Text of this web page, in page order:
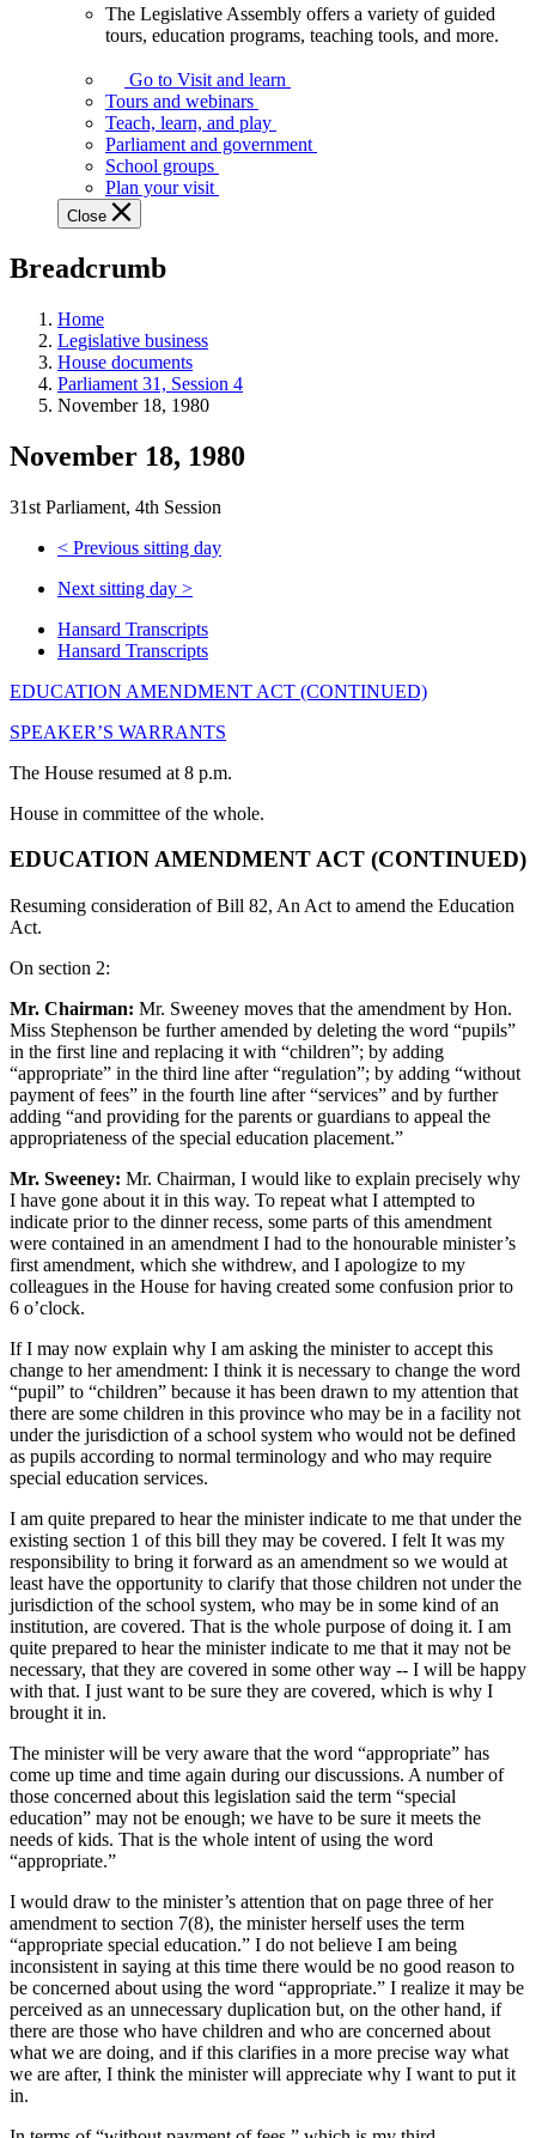
Assembly
offers
variety
guided
tours,
education
teaching
and
more.
The Legislative Assembly offers a variety of guided
tours, education programs, teaching tools, and more.
Go to Visit and learn
Tours and webinars
Teach, learn, and play
Parliament and government
School groups
Plan your visit
Close
Breadcrumb
Home
Legislative business
House documents
Parliament 31, Session 4
November 18, 1980
November 18, 1980
31st Parliament, 4th Session
< Previous sitting day
Next sitting day >
Hansard Transcripts
Hansard Transcripts
EDUCATION AMENDMENT ACT (CONTINUED)
SPEAKER’S WARRANTS
The House resumed at 8 p.m.
House in committee of the whole.
EDUCATION AMENDMENT ACT (CONTINUED)
Resuming consideration of Bill 82, An Act to amend the Education
Act.
On section 2:
Mr. Chairman: Mr. Sweeney moves that the amendment by Hon.
Miss Stephenson be further amended by deleting the word “pupils”
in the first line and replacing it with “children”; by adding
“appropriate” in the third line after “regulation”; by adding “without
payment of fees” in the fourth line after “services” and by further
adding “and providing for the parents or guardians to appeal the
appropriateness of the special education placement.”
Mr. Sweeney: Mr. Chairman, I would like to explain precisely why
I have gone about it in this way. To repeat what I attempted to
indicate prior to the dinner recess, some parts of this amendment
were contained in an amendment I had to the honourable minister’s
first amendment, which she withdrew, and I apologize to my
colleagues in the House for having created some confusion prior to
6 o’clock.
If I may now explain why I am asking the minister to accept this
change to her amendment: I think it is necessary to change the word
“pupil” to “children” because it has been drawn to my attention that
there are some children in this province who may be in a facility not
under the jurisdiction of a school system who would not be defined
as pupils according to normal terminology and who may require
special education services.
I am quite prepared to hear the minister indicate to me that under the
existing section 1 of this bill they may be covered. I felt It was my
responsibility to bring it forward as an amendment so we would at
least have the opportunity to clarify that those children not under the
jurisdiction of the school system, who may be in some kind of an
institution, are covered. That is the whole purpose of doing it. I am
quite prepared to hear the minister indicate to me that it may not be
necessary, that they are covered in some other way -- I will be happy
with that. I just want to be sure they are covered, which is why I
brought it in.
The minister will be very aware that the word “appropriate” has
come up time and time again during our discussions. A number of
those concerned about this legislation said the term “special
education” may not be enough; we have to be sure it meets the
needs of kids. That is the whole intent of using the word
“appropriate.”
I would draw to the minister’s attention that on page three of her
amendment to section 7(8), the minister herself uses the term
“appropriate special education.” I do not believe I am being
inconsistent in saying at this time there would be no good reason to
be concerned about using the word “appropriate.” I realize it may be
perceived as an unnecessary duplication but, on the other hand, if
there are those who have children and who are concerned about
what we are doing, and if this clarifies in a more precise way what
we are after, I think the minister will appreciate why I want to put it
in.